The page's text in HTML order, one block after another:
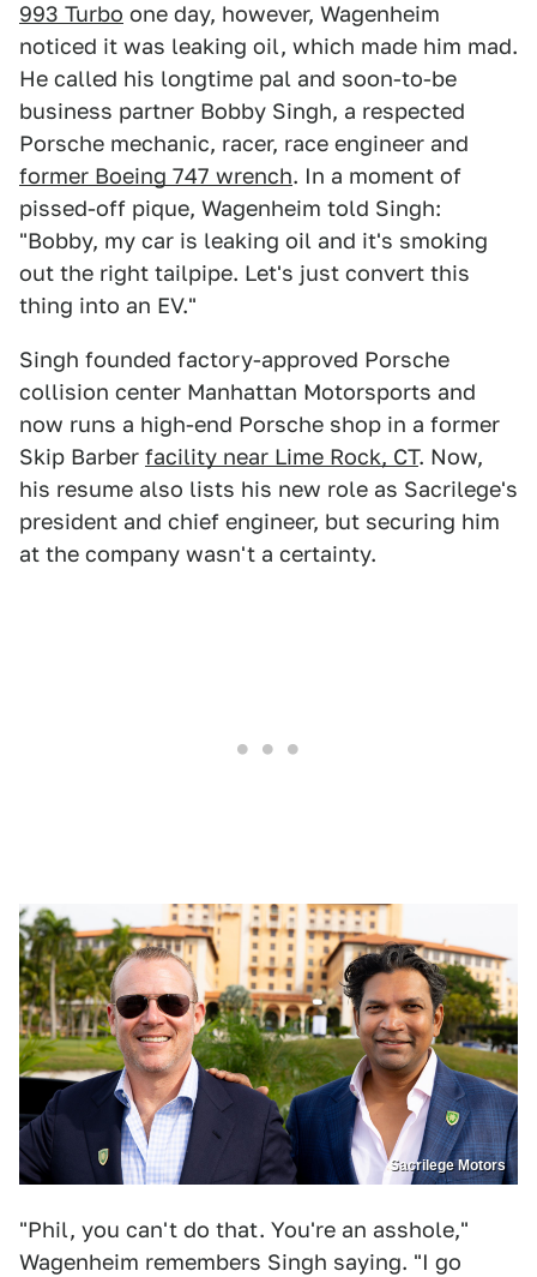
993 Turbo one day, however, Wagenheim
noticed it was leaking oil, which made him mad.
He called his longtime pal and soon-to-be
business partner Bobby Singh, a respected
Porsche mechanic, racer, race engineer and
former Boeing 747 wrench. In a moment of
pissed-off pique, Wagenheim told Singh:
"Bobby, my car is leaking oil and it's smoking
out the right tailpipe. Let's just convert this
thing into an EV."
Singh founded factory-approved Porsche
collision center Manhattan Motorsports and
now runs a high-end Porsche shop in a former
Skip Barber facility near Lime Rock, CT. Now,
his resume also lists his new role as Sacrilege's
president and chief engineer, but securing him
at the company wasn't a certainty.
Sacrilege Motors
"Phil, you can't do that. You're an asshole,"
Wagenheim remembers Singh saying. "I go